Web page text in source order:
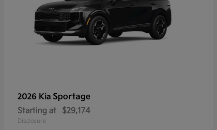
2026 Kia Sportage
Starting at $29,174
Disclosure